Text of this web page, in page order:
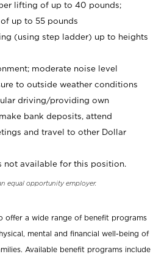
lifting of up to 40 pounds;
up to 55 pounds
(using step ladder) up to heights
moderate noise level
to outside weather conditions
driving/providing own
bank deposits, attend
and travel to other Dollar
not available for this position.
equal opportunity employer.
offer a wide range of benefit programs
mental and financial well-being of
Available benefit programs include